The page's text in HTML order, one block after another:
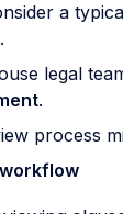
a
legal
.
process